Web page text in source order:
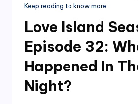
Keep reading to know more.
Love Island
Episode 32:
Happened In
Night?